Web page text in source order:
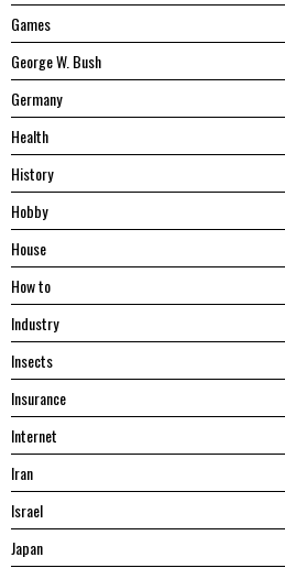
Games
George W. Bush
Germany
Health
History
Hobby
House
Hоw tо
Industry
Insects
Insurance
Internet
Iran
Israel
Japan